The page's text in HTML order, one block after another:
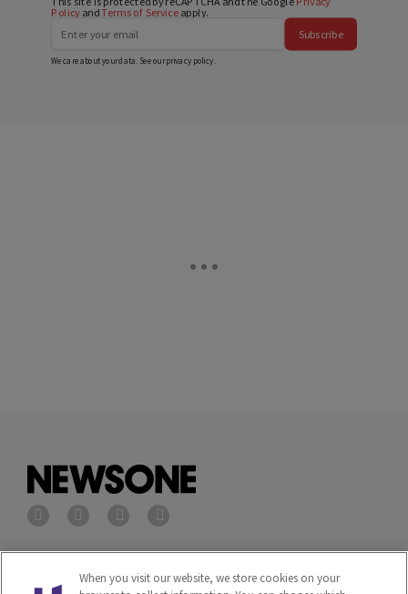
PolicyandTerms of Serviceapply.
Subscribe
We care about your data. See our privacy policy
When you visit our website, we store cookies on your